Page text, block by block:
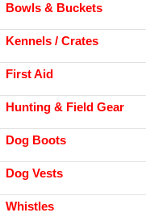
Bowls & Buckets
Kennels / Crates
First Aid
Hunting & Field Gear
Dog Boots
Dog Vests
Whistles